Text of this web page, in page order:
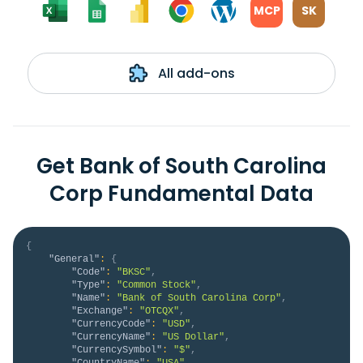
MCP SK
All add-ons
Get Bank of South Carolina
Corp Fundamental Data
{
"General" :
{
"Code" : "BKSC" ,
"Type" : "Common Stock" ,
"Name" : "Bank of South Carolina Corp" ,
"Exchange" : "OTCQX" ,
"CurrencyCode" : "USD" ,
"CurrencyName" : "US Dollar" ,
"CurrencySymbol" : "$" ,